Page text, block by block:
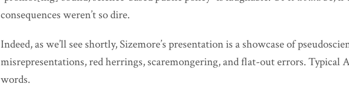
consequences weren’t so dire.
Indeed, as we’ll see shortly, Sizemore’s presentation is a showcase of
misrepresentations, red herrings, scaremongering, and flat-out errors. Typical
words.